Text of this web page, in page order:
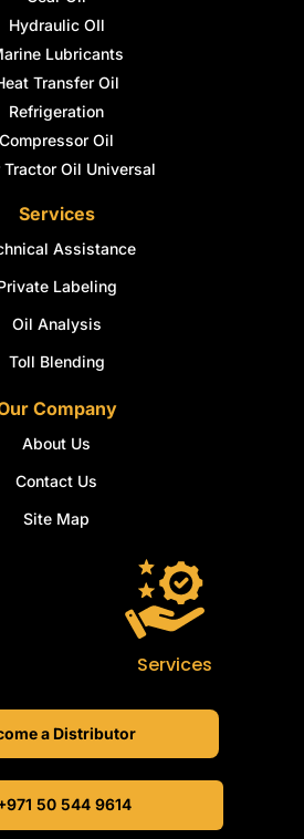
Hydraulic OIl
Lubricants
Transfer Oil
Refrigeration
Compressor Oil
Tractor Oil Universal
Services
Assistance
Labeling
Oil Analysis
Toll Blending
Company
About Us
Contact Us
Site Map
Services
a Distributor
50 544 9614